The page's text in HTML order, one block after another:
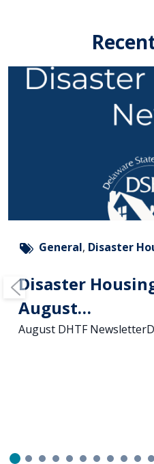
General, Disaster
Disaster
August…
August DHTF